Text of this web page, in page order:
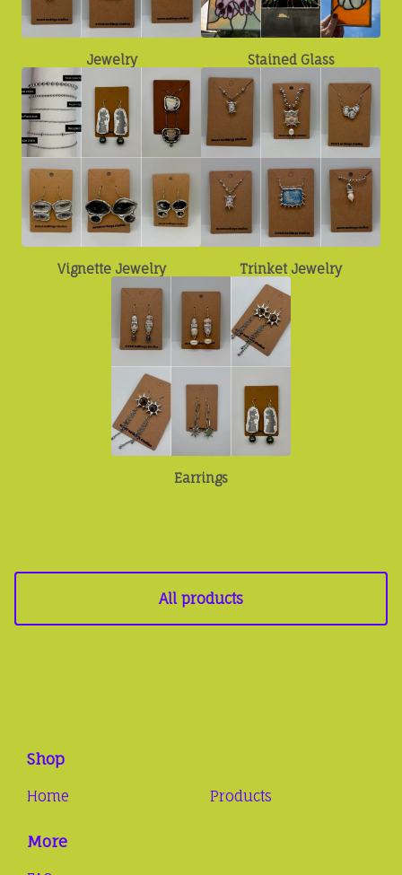
Jewelry Stained Glass
Vignette Jewelry Trinket Jewelry
Earrings
All products
Shop
Home Products
More